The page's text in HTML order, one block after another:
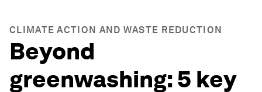
CLIMATE ACTION AND WASTE REDUCTION
Beyond
greenwashing: 5 key